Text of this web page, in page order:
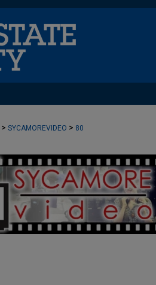
> SYCAMOREVIDEO > 80